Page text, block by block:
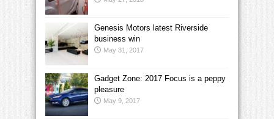
Genesis Motors latest Riverside
business win
May 31, 2017
Gadget Zone: 2017 Focus is a peppy
pleasure
May 9, 2017